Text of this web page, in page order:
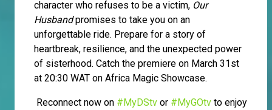
character who refuses to be a victim, Our
Husbandpromises to take you on an
unforgettable ride. Prepare for a story of
heartbreak, resilience, and the unexpected power
of sisterhood. Catch the premiere on March 31st
at 20:30 WAT on Africa Magic Showcase.
Reconnect now on #MyDStv or #MyGOtv to enjoy